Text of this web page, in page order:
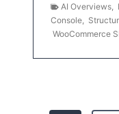
AI Overviews
Console
WooCommerce